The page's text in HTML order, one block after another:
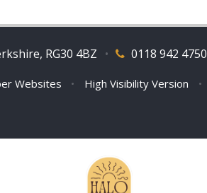
RG30 4BZ 0118 942 4750
•
Websites • High Visibility Version •